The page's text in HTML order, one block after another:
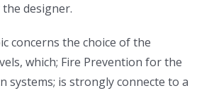
designer.
concerns the choice of the
which; Fire Prevention for the
systems; is strongly connecte to a